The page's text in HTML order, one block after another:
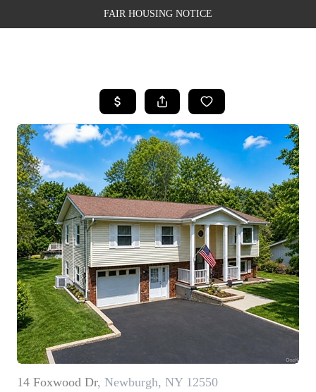
FAIR HOUSING NOTICE
SEARCH LISTINGS
TOP AREAS
BUYING
SELLING
FINANCING
WEALTH SERIES
HOME VALUE
HOME VALUE -
WHO WE ARE